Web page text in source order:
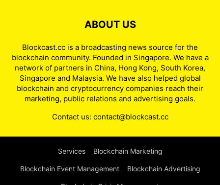
ABOUT US
Blockcast.cc is a broadcasting news source for the
blockchain community. Founded in Singapore. We have a
network of partners in China, Hong Kong, South Korea,
Singapore and Malaysia. We have also helped global
blockchain and cryptocurrency companies reach their
marketing, public relations and advertising goals.
Contact us: contact@blockcast.cc
Services Blockchain Marketing
Blockchain Event Management Blockchain Advertising